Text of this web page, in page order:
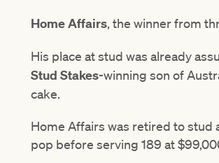
Home Affairs, the winner from
His place at stud was already
Stud Stakes-winning son of
cake.
Home Affairs was retired to stud
pop before serving 189 at